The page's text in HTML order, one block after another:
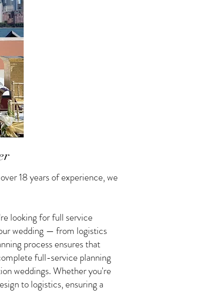
18 years of experience, we
looking for full service
wedding — from logistics
process ensures that
full-service planning
weddings. Whether you're
to logistics, ensuring a